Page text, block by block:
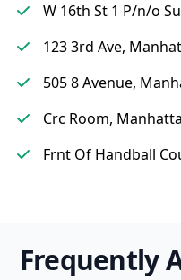
W 16th St 1 P/n/o
123 3rd Ave,
505 8 Avenue,
Crc Room,
Frnt Of Handball
Frequently